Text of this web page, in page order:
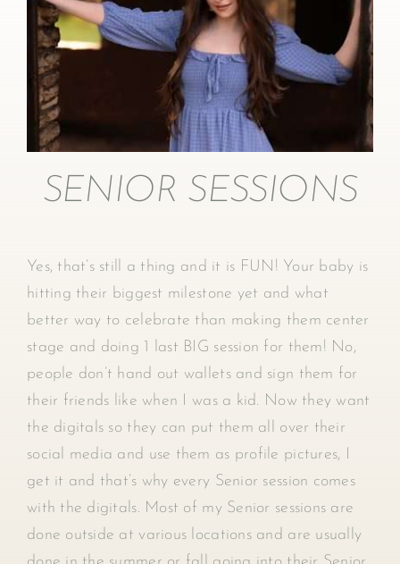
SENIOR SESSIONS
Yes, that’s still a thing and it is FUN! Your baby is
hitting their biggest milestone yet and what
better way to celebrate than making them center
stage and doing 1 last BIG session for them! No,
people don’t hand out wallets and sign them for
their friends like when I was a kid. Now they want
the digitals so they can put them all over their
social media and use them as profile pictures, I
get it and that’s why every Senior session comes
with the digitals. Most of my Senior sessions are
done outside at various locations and are usually